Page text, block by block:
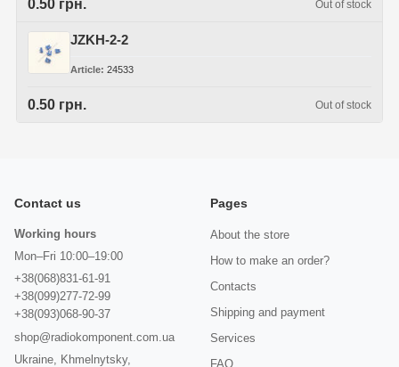
0.50 грн. Out of stock
JZKH-2-2
Article 24533
0.50 грн. Out of stock
Contact us
Working hours
Mon–Fri 10:00–19:00
+38(068)831-61-91
+38(099)277-72-99
+38(093)068-90-37
shop@radiokomponent.com.ua
Ukraine, Khmelnytsky,
Pages
About the store
How to make an order?
Contacts
Shipping and payment
Services
FAQ